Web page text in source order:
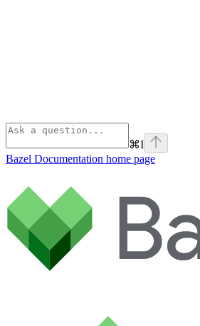
⌘I
Bazel Documentation home page